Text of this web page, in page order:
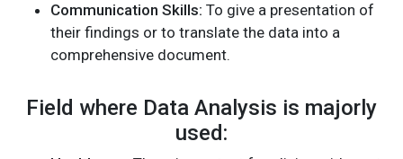
Communication Skills: To give a presentation of
their findings or to translate the data into a
comprehensive document.
Field where Data Analysis is majorly
used: